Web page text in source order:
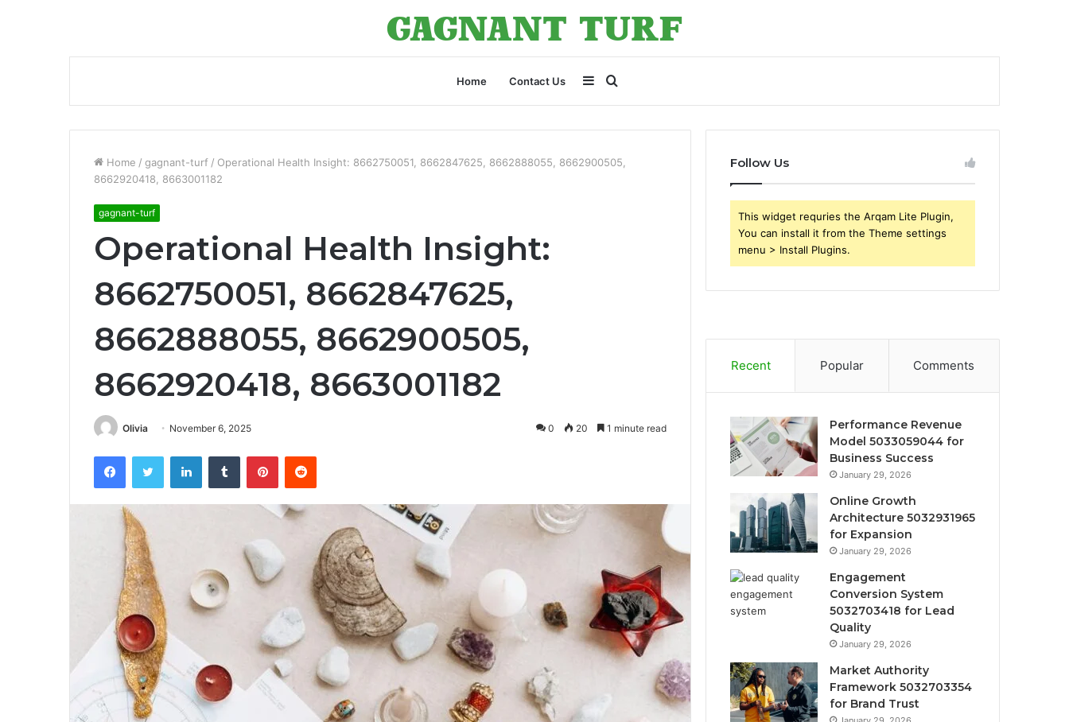
Home Contact Us
for
Sidebar
Home / gagnant-turf / Operational Health Insight: 8662750051, 8662847625, 8662888055, 8662900505,
8662920418, 8663001182
gagnant-turf
Operational Health Insight:
8662750051, 8662847625,
8662888055, 8662900505,
8662920418, 8663001182
Olivia November 6, 2025 0 20 1 minute read
FacebookTwitter LinkedInTumblr PinterestReddit
Follow Us
This widget requries the Arqam Lite Plugin,
You can install it from the Theme settings
menu > Install Plugins.
Recent Popular Comments
Performance Revenue
Model 5033059044 for
Business Success
January 29, 2026
Online Growth
Architecture 5032931965
for Expansion
January 29, 2026
Engagement
Conversion System
5032703418 for Lead
Quality
January 29, 2026
Market Authority
Framework 5032703354
for Brand Trust